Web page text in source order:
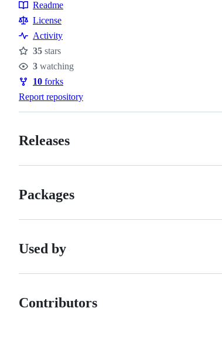
Resources
Readme
License
Activity
Stars
35 stars
Watchers
3 watching
Forks
10 forks
Report repository
Releases
Packages
Used by
Contributors